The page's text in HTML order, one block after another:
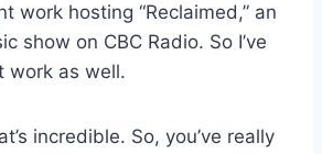
work hosting “Reclaimed,” an
show on CBC Radio. So I’ve
work as well.
incredible. So, you’ve really